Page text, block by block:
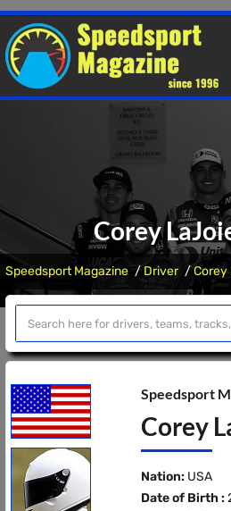
Corey
Speedsport Magazine Driver Corey
Speedsport
Corey
Nation: USA
Date of Birth :